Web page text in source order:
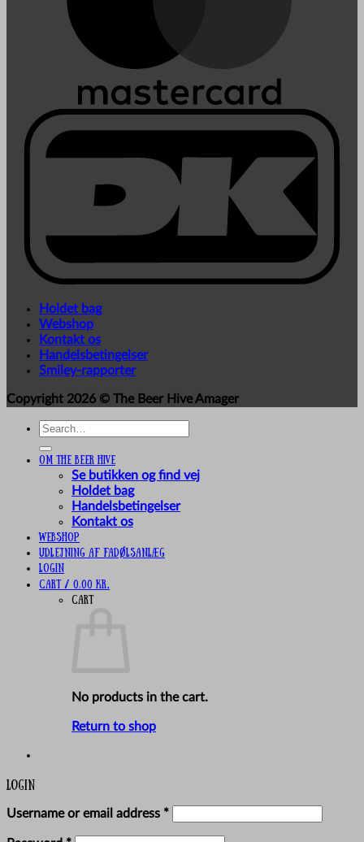
Holdet bag
Webshop
Kontakt os
Handelsbetingelser
Smiley-rapporter
Copyright 2026 © The Beer Hive Amager
Search
Om The Beer Hive
Se butikken og find vej
Holdet bag
Handelsbetingelser
Kontakt os
Webshop
UDLEJNING AF FADØLSANLÆG
Login
Cart / 0,00 kr.
Cart
No products in the cart.
Return to shop
Login
Username or email address *Required